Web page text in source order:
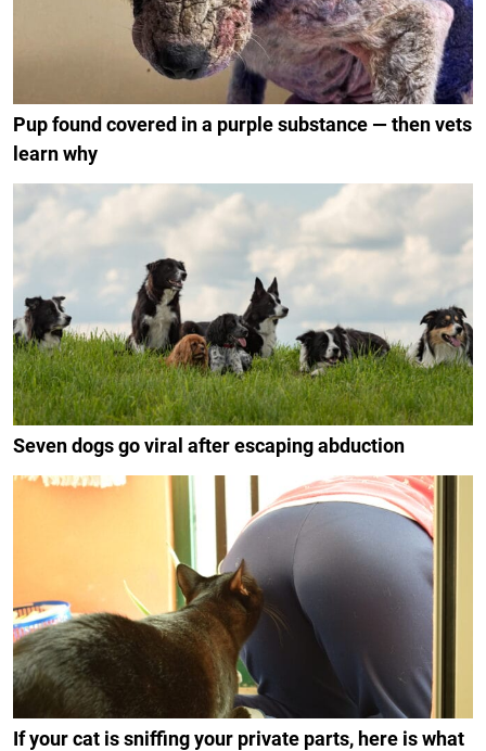
Pup found covered in a purple substance — then vets
learn why
Seven dogs go viral after escaping abduction
If your cat is sniffing your private parts, here is what